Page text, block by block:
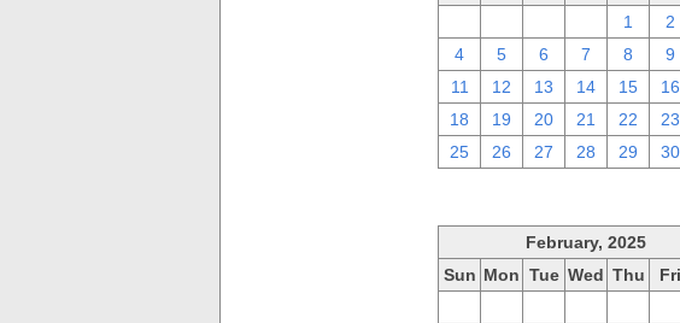
1 2
4
5 6 7 8 9
11
12 13 14 15 16
18
19 20 21 22 23
25
26 27 28 29 30
February, 2025
Sun Mon Tue Wed Thu Fri